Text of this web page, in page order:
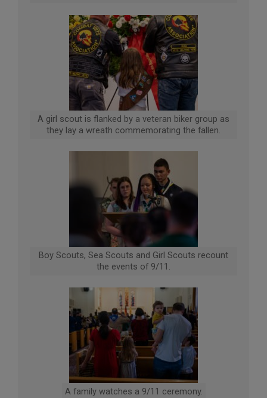
A girl scout is flanked by a veteran biker group as
they lay a wreath commemorating the fallen.
Boy Scouts, Sea Scouts and Girl Scouts recount
the events of 9/11.
A family watches a 9/11 ceremony.